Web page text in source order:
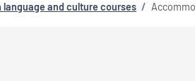
and culture courses /